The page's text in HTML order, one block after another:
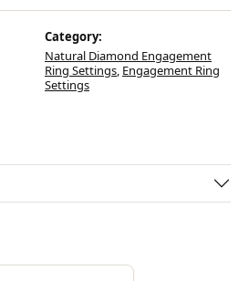
Category:
Natural Diamond Engagement
Ring Settings, Engagement Ring
Settings
the brand behind your selected piece.